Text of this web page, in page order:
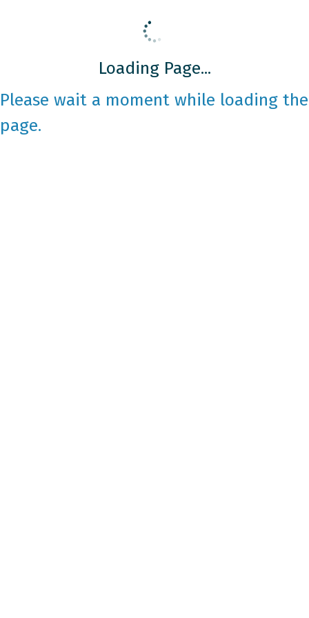
Loading Page...
Please wait a moment while loading the
page.